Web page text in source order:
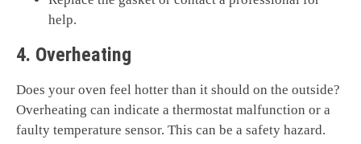
help.
4. Overheating
Does your oven feel hotter than it should on the outside?
Overheating can indicate a thermostat malfunction or a
faulty temperature sensor. This can be a safety hazard.